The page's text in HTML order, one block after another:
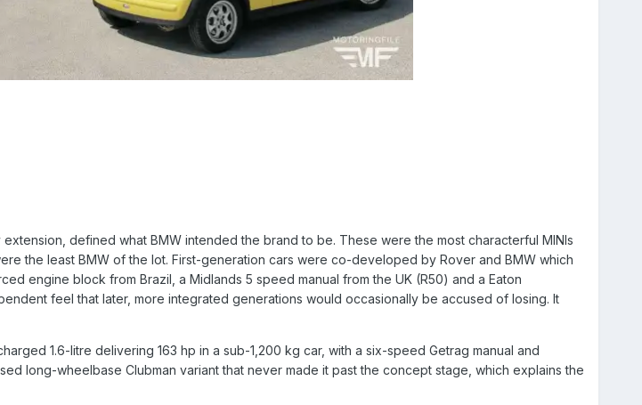
defined what BMW intended the brand to be. These were the most characterful MINIs
the least BMW of the lot. First-generation cars were co-developed by Rover and BMW which
engine block from Brazil, a Midlands 5 speed manual from the UK (R50) and a Eaton
feel that later, more integrated generations would occasionally be accused of losing. It
1.6-litre delivering 163 hp in a sub-1,200 kg car, with a six-speed Getrag manual and
long-wheelbase Clubman variant that never made it past the concept stage, which explains the